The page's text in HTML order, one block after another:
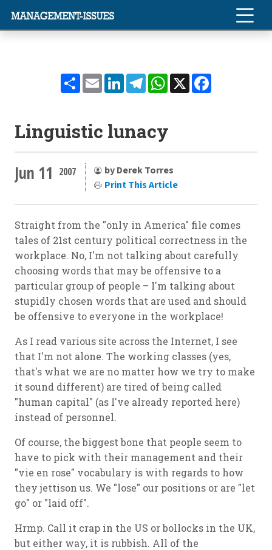
ShareEmailLinkedInTelegramWhatsApp
X
Linguistic lunacy
Jun 11 2007
by Derek Torres
Print This Article
Straight from the "only in America" file comes
tales of 21st century political correctness in the
workplace. No, I'm not talking about carefully
choosing words that may be offensive to a
particular group of people – I'm talking about
stupidly chosen words that are used and should
be offensive to everyone in the workplace!
As I read various site across the Internet, I see
that I'm not alone. The working classes (yes,
that's what we are no matter how we try to make
it sound different) are tired of being called
"human capital" (as I've already reported here)
instead of personnel.
Of course, the biggest bone that people seem to
have to pick with their management and their
"vie en rose" vocabulary is with regards to how
they jettison us. We "lose" our positions or are "let
go" or "laid off".
Hrmp. Call it crap in the US or bollocks in the UK,
but either way, it is rubbish. All of the